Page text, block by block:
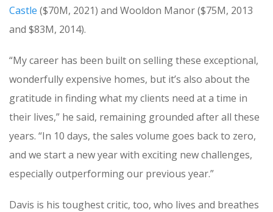
Castle ($70M, 2021) and Wooldon Manor ($75M, 2013
and $83M, 2014).
“My career has been built on selling these exceptional,
wonderfully expensive homes, but it’s also about the
gratitude in finding what my clients need at a time in
their lives,” he said, remaining grounded after all these
years. “In 10 days, the sales volume goes back to zero,
and we start a new year with exciting new challenges,
especially outperforming our previous year.”
Davis is his toughest critic, too, who lives and breathes